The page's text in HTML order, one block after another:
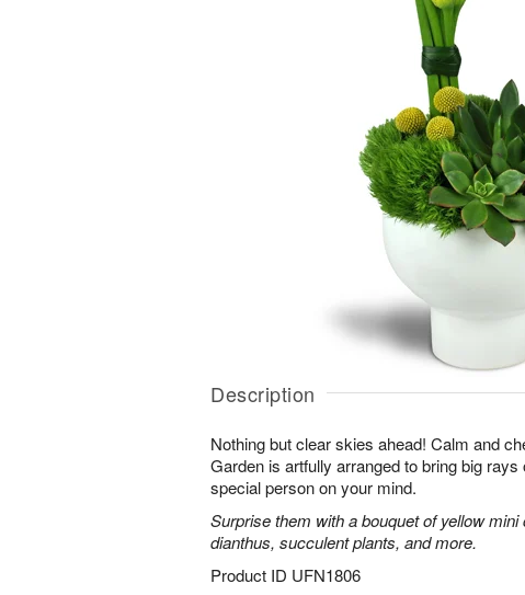
Description
Nothing but clear skies ahead! Calm and
Garden is artfully arranged to bring big
special person on your mind.
Surprise them with a bouquet of yellow mini
dianthus, succulent plants, and more.
Product ID UFN1806